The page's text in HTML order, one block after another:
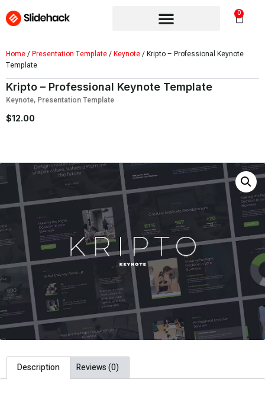
0
Home/Presentation Template/Keynote/ Kripto – Professional Keynote
Template
Kripto – Professional Keynote Template
Keynote, Presentation Template
$12.00
Description Reviews (0)